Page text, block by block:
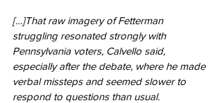
[…]That raw imagery of Fetterman
struggling resonated strongly with
Pennsylvania voters, Calvello said,
especially after the debate, where he made
verbal missteps and seemed slower to
respond to questions than usual.